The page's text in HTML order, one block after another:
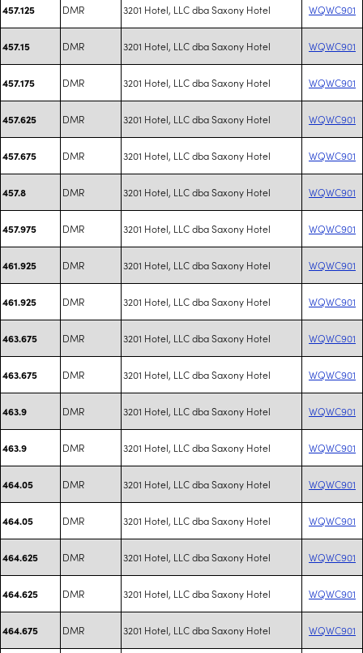
457.125 DMR 3201 Hotel, LLC dba Saxony Hotel WQWC901
457.15 DMR 3201 Hotel, LLC dba Saxony Hotel WQWC901
457.175 DMR 3201 Hotel, LLC dba Saxony Hotel WQWC901
457.625 DMR 3201 Hotel, LLC dba Saxony Hotel WQWC901
457.675 DMR 3201 Hotel, LLC dba Saxony Hotel WQWC901
457.8 DMR 3201 Hotel, LLC dba Saxony Hotel WQWC901
457.975 DMR 3201 Hotel, LLC dba Saxony Hotel WQWC901
461.925 DMR 3201 Hotel, LLC dba Saxony Hotel WQWC901
461.925 DMR 3201 Hotel, LLC dba Saxony Hotel WQWC901
463.675 DMR 3201 Hotel, LLC dba Saxony Hotel WQWC901
463.675 DMR 3201 Hotel, LLC dba Saxony Hotel WQWC901
463.9 DMR 3201 Hotel, LLC dba Saxony Hotel WQWC901
463.9 DMR 3201 Hotel, LLC dba Saxony Hotel WQWC901
464.05 DMR 3201 Hotel, LLC dba Saxony Hotel WQWC901
464.05 DMR 3201 Hotel, LLC dba Saxony Hotel WQWC901
464.625 DMR 3201 Hotel, LLC dba Saxony Hotel WQWC901
464.625 DMR 3201 Hotel, LLC dba Saxony Hotel WQWC901
464.675 DMR 3201 Hotel, LLC dba Saxony Hotel WQWC901